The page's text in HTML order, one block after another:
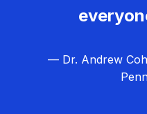
— Dr. Andrew